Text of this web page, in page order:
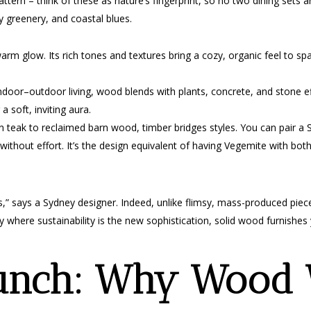
greenery, and coastal blues.
glow. Its rich tones and textures bring a cozy, organic feel to
living, wood blends with plants, concrete, and stone
soft, inviting aura.
to reclaimed barn wood, timber bridges styles. You can pair a
effort. It’s the design equivalent of having Vegemite with
says a Sydney designer. Indeed, unlike flimsy, mass-produced
where sustainability is the new sophistication, solid wood
Why